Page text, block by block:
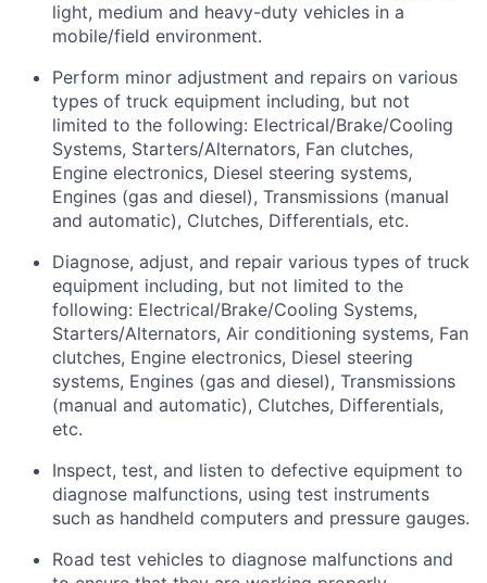
light, medium and heavy-duty vehicles in a
mobile/field environment.
Perform minor adjustment and repairs on various
types of truck equipment including, but not
limited to the following: Electrical/Brake/Cooling
Systems, Starters/Alternators, Fan clutches,
Engine electronics, Diesel steering systems,
Engines (gas and diesel), Transmissions (manual
and automatic), Clutches, Differentials, etc.
Diagnose, adjust, and repair various types of truck
equipment including, but not limited to the
following: Electrical/Brake/Cooling Systems,
Starters/Alternators, Air conditioning systems, Fan
clutches, Engine electronics, Diesel steering
systems, Engines (gas and diesel), Transmissions
(manual and automatic), Clutches, Differentials,
etc.
Inspect, test, and listen to defective equipment to
diagnose malfunctions, using test instruments
such as handheld computers and pressure gauges.
Road test vehicles to diagnose malfunctions and